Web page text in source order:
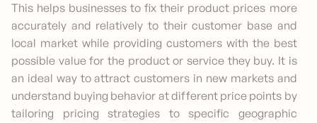
This helps businesses to fix their product prices more
accurately and relatively to their customer base and
local market while providing customers with the best
possible value for the product or service they buy. It is
an ideal way to attract customers in new markets and
understand buying behavior at different price points by
tailoring pricing strategies to specific geographic